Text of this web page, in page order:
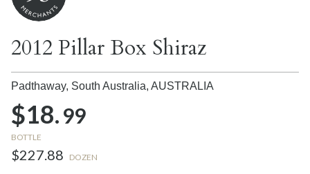
2012 Pillar Box Shiraz
Padthaway, South Australia, AUSTRALIA
$18.99
BOTTLE
$227.88 DOZEN